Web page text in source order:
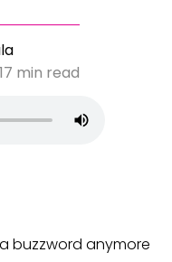
17 min read
buzzword anymore